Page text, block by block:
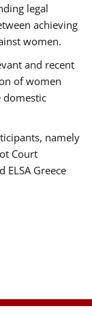
legal
achieving
women.
and recent
of women
domestic
namely
Court
Greece